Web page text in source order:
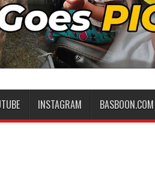
INSTAGRAM BASBOON.COM